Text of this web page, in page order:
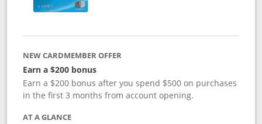
NEW CARDMEMBER OFFER
Earn a $200 bonus
Earn a $200 bonus after you spend $500 on purchases
in the first 3 months from account opening.
AT A GLANCE